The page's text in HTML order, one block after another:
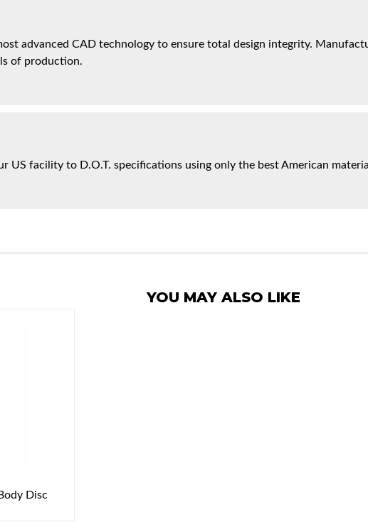
advanced CAD technology to ensure total design integrity.
of production.
US facility to D.O.T. specifications using only the best American
YOU MAY ALSO LIKE
Disc